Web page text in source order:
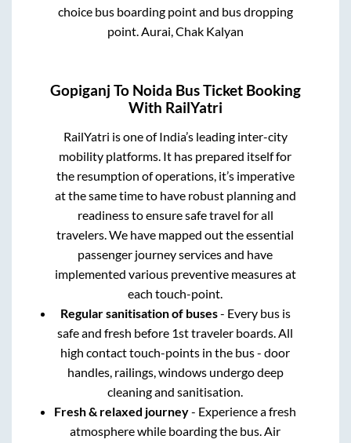
choice bus boarding point and bus dropping
point.Aurai, Chak Kalyan
Gopiganj To Noida Bus Ticket Booking
With RailYatri
RailYatri is one of India’s leading inter-city
mobility platforms. It has prepared itself for
the resumption of operations, it’s imperative
at the same time to have robust planning and
readiness to ensure safe travel for all
travelers. We have mapped out the essential
passenger journey services and have
implemented various preventive measures at
each touch-point.
Regular sanitisation of buses- Every bus is
safe and fresh before 1st traveler boards. All
high contact touch-points in the bus - door
handles, railings, windows undergo deep
cleaning and sanitisation.
Fresh & relaxed journey- Experience a fresh
atmosphere while boarding the bus. Air